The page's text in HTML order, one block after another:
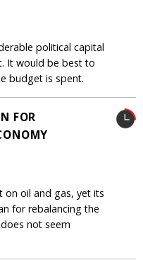
political capital
It would be best to
budget is spent.
FOR
on oil and gas, yet its
for rebalancing the
not seem